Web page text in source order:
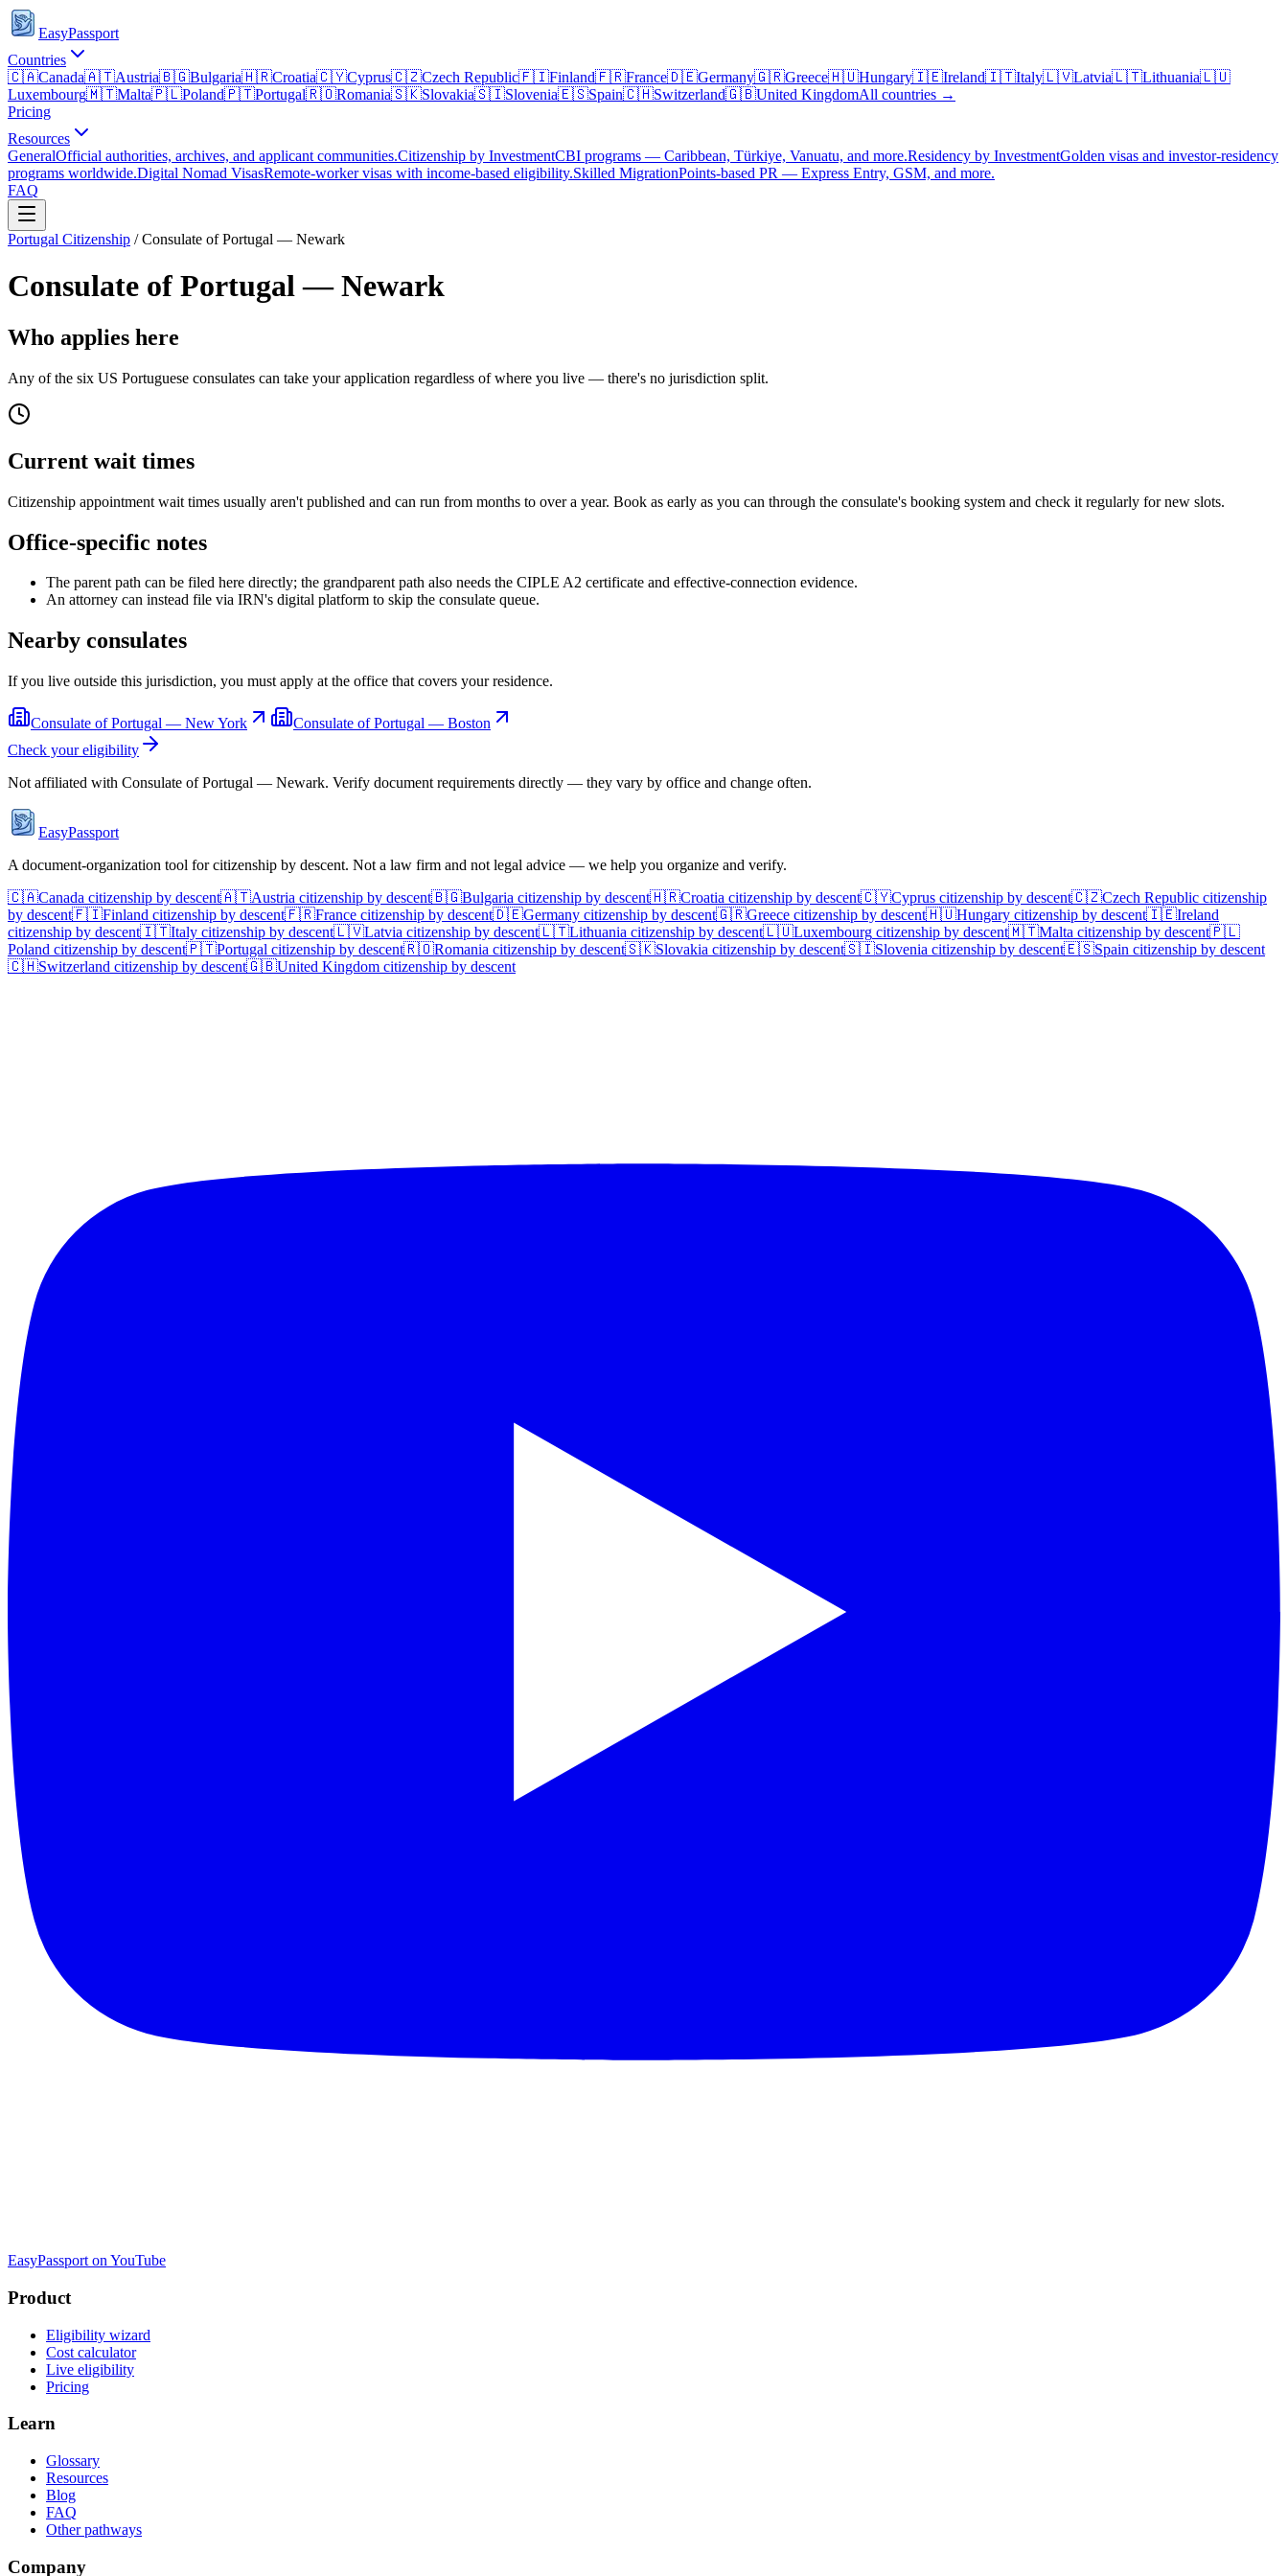
EasyPassport
Countries
🇨🇦Canada🇦🇹Austria🇧🇬Bulgaria🇭🇷Croatia🇨🇾Cyprus🇨🇿Czech Republic🇫🇮Finland🇫🇷France🇩🇪Germany🇬🇷Greece🇭🇺Hungary🇮🇪Ireland🇮🇹Italy🇱🇻Latvia🇱🇹Lithuania🇱🇺
Luxembourg🇲🇹Malta🇵🇱Poland🇵🇹Portugal🇷🇴Romania🇸🇰Slovakia🇸🇮Slovenia🇪🇸Spain🇨🇭Switzerland🇬🇧United KingdomAll countries →
Pricing
Resources
GeneralOfficial authorities, archives, and applicant communities.Citizenship by InvestmentCBI programs — Caribbean, Türkiye, Vanuatu, and more.Residency by InvestmentGolden visas and investor-residency
programs worldwide.Digital Nomad VisasRemote-worker visas with income-based eligibility.Skilled MigrationPoints-based PR — Express Entry, GSM, and more.
FAQ
Portugal Citizenship /Consulate of Portugal — Newark
Consulate of Portugal — Newark
Who applies here
Any of the six US Portuguese consulates can take your application regardless of where you live — there's no jurisdiction split.
Current wait times
Citizenship appointment wait times usually aren't published and can run from months to over a year. Book as early as you can through the consulate's booking system and check it regularly for new slots.
Office-specific notes
The parent path can be filed here directly; the grandparent path also needs the CIPLE A2 certificate and effective-connection evidence.
An attorney can instead file via IRN's digital platform to skip the consulate queue.
Nearby consulates
If you live outside this jurisdiction, you must apply at the office that covers your residence.
Consulate of Portugal — New York
Consulate of Portugal — Boston
Check your eligibility
Not affiliated with Consulate of Portugal — Newark. Verify document requirements directly — they vary by office and change often.
EasyPassport
A document-organization tool for citizenship by descent. Not a law firm and not legal advice — we help you organize and verify.
🇨🇦Canada citizenship by descent🇦🇹Austria citizenship by descent🇧🇬Bulgaria citizenship by descent🇭🇷Croatia citizenship by descent🇨🇾Cyprus citizenship by descent🇨🇿Czech Republic citizenship
by descent🇫🇮Finland citizenship by descent🇫🇷France citizenship by descent🇩🇪Germany citizenship by descent🇬🇷Greece citizenship by descent🇭🇺Hungary citizenship by descent🇮🇪Ireland
citizenship by descent🇮🇹Italy citizenship by descent🇱🇻Latvia citizenship by descent🇱🇹Lithuania citizenship by descent🇱🇺Luxembourg citizenship by descent🇲🇹Malta citizenship by descent🇵🇱
Poland citizenship by descent🇵🇹Portugal citizenship by descent🇷🇴Romania citizenship by descent🇸🇰Slovakia citizenship by descent🇸🇮Slovenia citizenship by descent🇪🇸Spain citizenship by descent
🇨🇭Switzerland citizenship by descent🇬🇧United Kingdom citizenship by descent
EasyPassport on YouTube
Product
Eligibility wizard
Cost calculator
Live eligibility
Pricing
Learn
Glossary
Resources
Blog
FAQ
Other pathways
Company